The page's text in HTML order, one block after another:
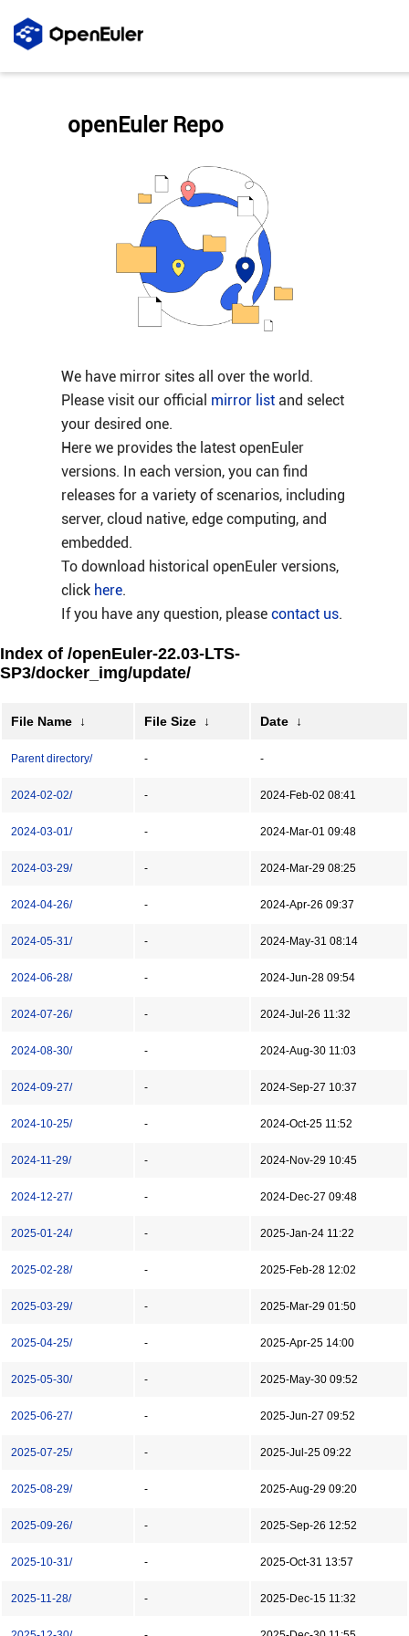
We have mirror sites all over the world.
Please visit our official mirror listand select
your desired one.
Here we provides the latest openEuler
versions. In each version, you can find
releases for a variety of scenarios, including
server, cloud native, edge computing, and
embedded.
To download historical openEuler versions,
click here.
If you have any question, please contact us.
openEuler Repo
Index of /openEuler-22.03-LTS-
SP3/docker_img/update/
File Name ↓ File Size ↓ Date ↓
Parent directory/ - -
2024-02-02/ - 2024-Feb-02 08:41
2024-03-01/ - 2024-Mar-01 09:48
2024-03-29/ - 2024-Mar-29 08:25
2024-04-26/ - 2024-Apr-26 09:37
2024-05-31/ - 2024-May-31 08:14
2024-06-28/ - 2024-Jun-28 09:54
2024-07-26/ - 2024-Jul-26 11:32
2024-08-30/ - 2024-Aug-30 11:03
2024-09-27/ - 2024-Sep-27 10:37
2024-10-25/ - 2024-Oct-25 11:52
2024-11-29/ - 2024-Nov-29 10:45
2024-12-27/ - 2024-Dec-27 09:48
2025-01-24/ - 2025-Jan-24 11:22
2025-02-28/ - 2025-Feb-28 12:02
2025-03-29/ - 2025-Mar-29 01:50
2025-04-25/ - 2025-Apr-25 14:00
2025-05-30/ - 2025-May-30 09:52
2025-06-27/ - 2025-Jun-27 09:52
2025-07-25/ - 2025-Jul-25 09:22
2025-08-29/ - 2025-Aug-29 09:20
2025-09-26/ - 2025-Sep-26 12:52
2025-10-31/ - 2025-Oct-31 13:57
2025-11-28/ - 2025-Dec-15 11:32